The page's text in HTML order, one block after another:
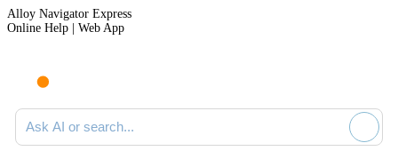
Alloy Navigator Express
Online Help | Web App
Ask AI or search documentation